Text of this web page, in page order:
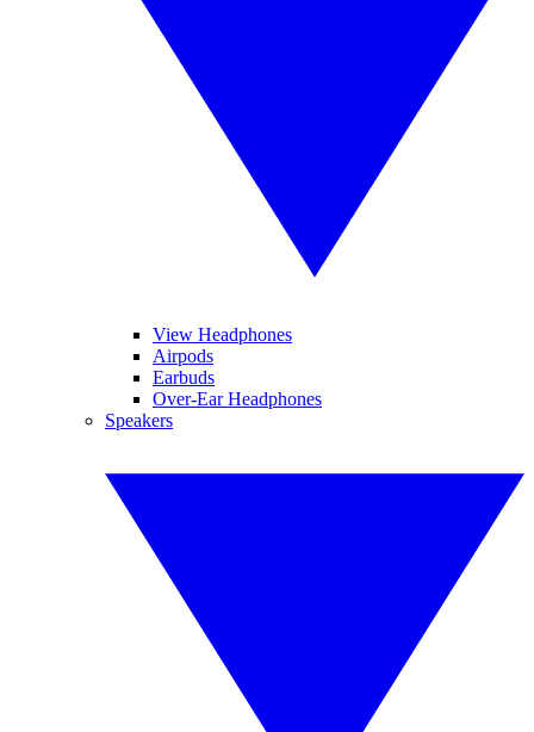
View Headphones
Airpods
Earbuds
Over-Ear Headphones
Speakers